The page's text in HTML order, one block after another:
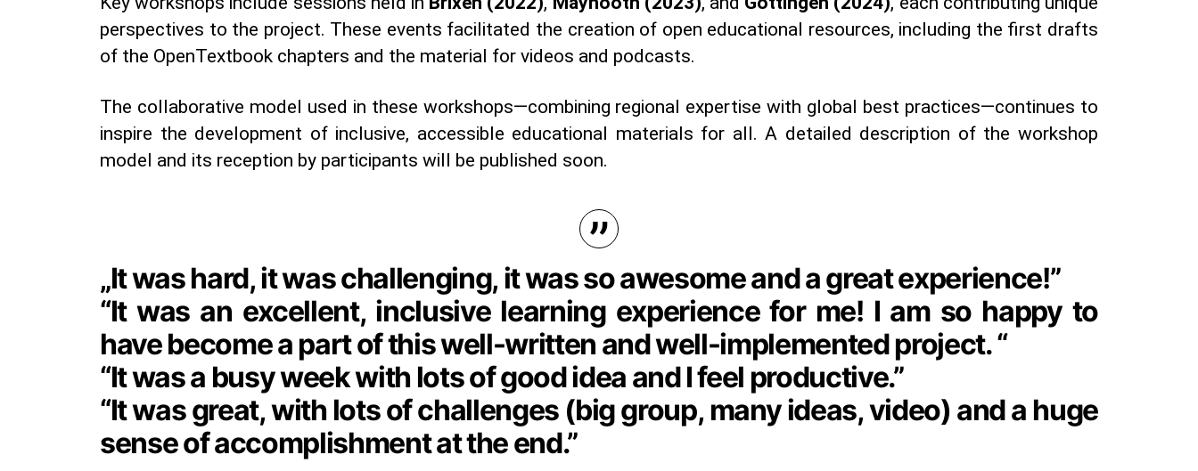
perspectives to the project. These events facilitated the creation of open educational resources, including the first drafts
of the OpenTextbook chapters and the material for videos and podcasts.
The collaborative model used in these workshops—combining regional expertise with global best practices—continues to
inspire the development of inclusive, accessible educational materials for all. A detailed description of the workshop
model and its reception by participants will be published soon.
„It was hard, it was challenging, it was so awesome and a great experience!”
“It was an excellent, inclusive learning experience for me! I am so happy to
have become a part of this well-written and well-implemented project. “
“It was a busy week with lots of good idea and I feel productive.”
“It was great, with lots of challenges (big group, many ideas, video) and a huge
sense of accomplishment at the end.”